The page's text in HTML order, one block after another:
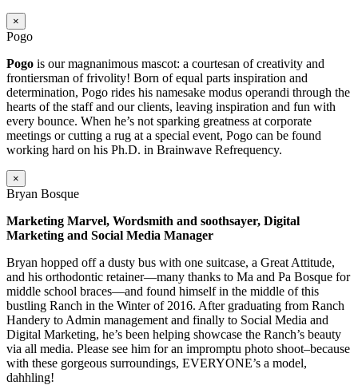
×
Pogo
Pogo is our magnanimous mascot: a courtesan of creativity and
frontiersman of frivolity! Born of equal parts inspiration and
determination, Pogo rides his namesake modus operandi through the
hearts of the staff and our clients, leaving inspiration and fun with
every bounce. When he’s not sparking greatness at corporate
meetings or cutting a rug at a special event, Pogo can be found
working hard on his Ph.D. in Brainwave Refrequency.
×
Bryan Bosque
Marketing Marvel, Wordsmith and soothsayer, Digital
Marketing and Social Media Manager
Bryan hopped off a dusty bus with one suitcase, a Great Attitude,
and his orthodontic retainer—many thanks to Ma and Pa Bosque for
middle school braces—and found himself in the middle of this
bustling Ranch in the Winter of 2016. After graduating from Ranch
Handery to Admin management and finally to Social Media and
Digital Marketing, he’s been helping showcase the Ranch’s beauty
via all media. Please see him for an impromptu photo shoot–because
with these gorgeous surroundings, EVERYONE’s a model,
dahhling!